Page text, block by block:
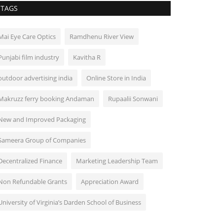
TAGS
Eye Care Optics Ramdhenu River View
film industry Kavitha R
advertising india Online Store in India
ferry booking Andaman Rupaalii Sonwani
and Improved Packaging
Group of Companies
Finance Marketing Leadership Team
Refundable Grants Appreciation Award
of Virginia’s Darden School of Business